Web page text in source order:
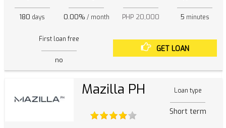
180 days 0.00% / month PHP 20,000 5 minutes
First loan free
no
GET LOAN
Mazilla PH Loan type
Short term